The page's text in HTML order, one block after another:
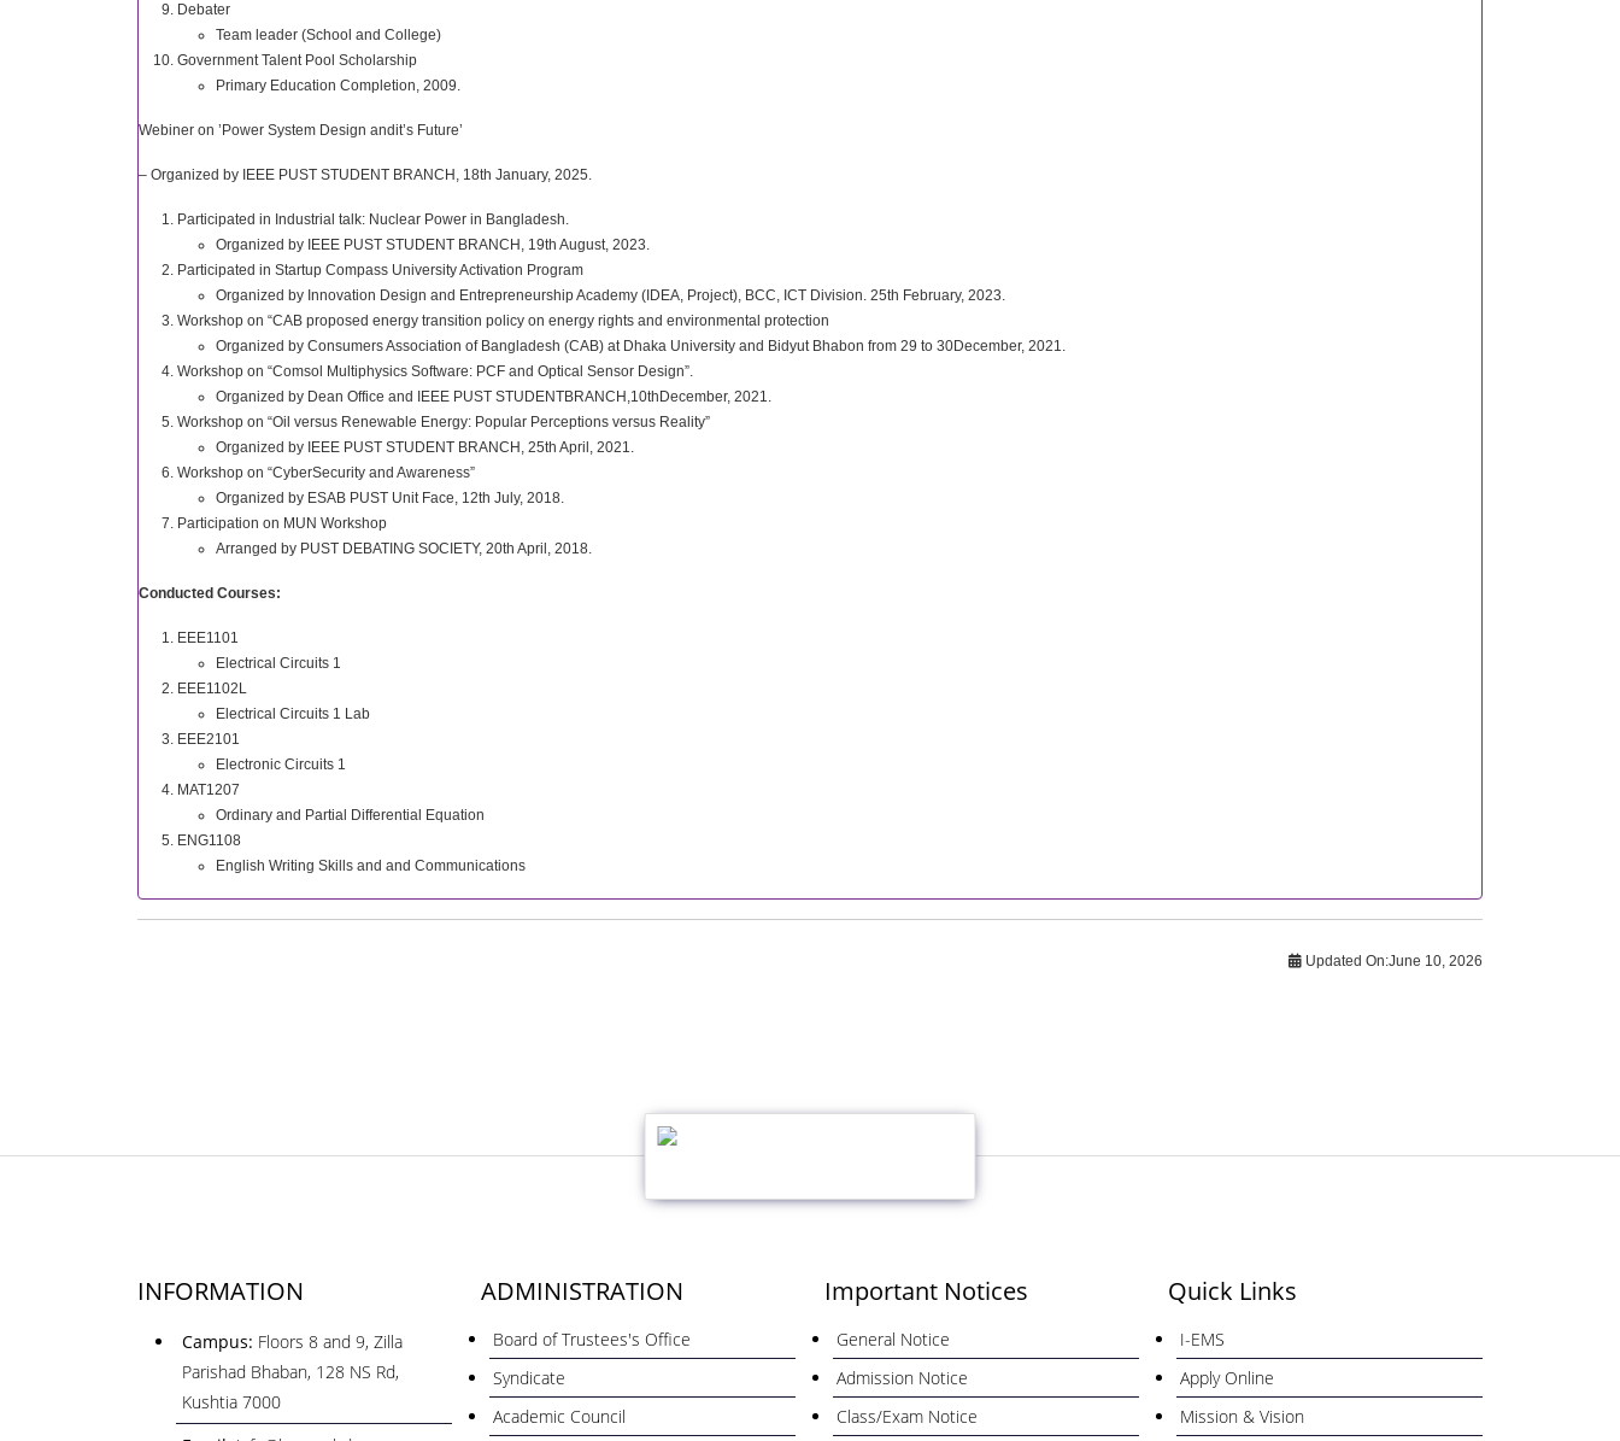
Debater
Team leader (School and College)
Government Talent Pool Scholarship
Primary Education Completion, 2009.
Webiner on ’Power System Design andit’s Future’
– Organized by IEEE PUST STUDENT BRANCH, 18th January, 2025.
Participated in Industrial talk: Nuclear Power in Bangladesh.
Organized by IEEE PUST STUDENT BRANCH, 19th August, 2023.
Participated in Startup Compass University Activation Program
Organized by Innovation Design and Entrepreneurship Academy (IDEA, Project), BCC, ICT Division. 25th February, 2023.
Workshop on “CAB proposed energy transition policy on energy rights and environmental protection
Organized by Consumers Association of Bangladesh (CAB) at Dhaka University and Bidyut Bhabon from 29 to 30December, 2021.
Workshop on “Comsol Multiphysics Software: PCF and Optical Sensor Design”.
Organized by Dean Office and IEEE PUST STUDENTBRANCH,10thDecember, 2021.
Workshop on “Oil versus Renewable Energy: Popular Perceptions versus Reality”
Organized by IEEE PUST STUDENT BRANCH, 25th April, 2021.
Workshop on “CyberSecurity and Awareness”
Organized by ESAB PUST Unit Face, 12th July, 2018.
Participation on MUN Workshop
Arranged by PUST DEBATING SOCIETY, 20th April, 2018.
Conducted Courses:
EEE1101
Electrical Circuits 1
EEE1102L
Electrical Circuits 1 Lab
EEE2101
Electronic Circuits 1
MAT1207
Ordinary and Partial Differential Equation
ENG1108
English Writing Skills and and Communications
Updated On:June 10, 2026
INFORMATION
Campus: Floors 8 and 9, Zilla
Parishad Bhaban, 128 NS Rd,
Kushtia 7000
ADMINISTRATION
Board of Trustees's Office
Syndicate
Academic Council
Important Notices
General Notice
Admission Notice
Class/Exam Notice
Quick Links
I-EMS
Apply Online
Mission & Vision